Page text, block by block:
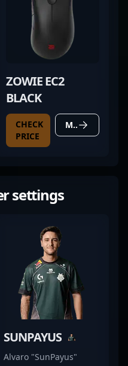
ZOWIE EC2
BLACK
CHECK
PRICE
MORE DETAILS
settings
SUNPAYUS
Alvaro "SunPayus"